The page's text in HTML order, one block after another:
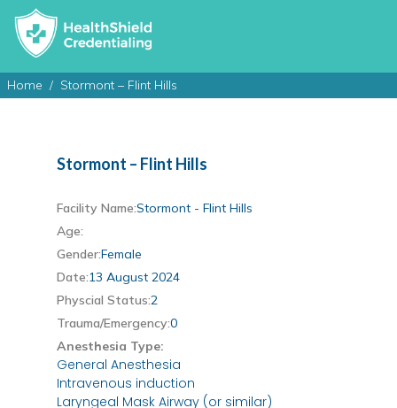
Home Stormont – Flint Hills
Stormont – Flint Hills
Facility Name:Stormont - Flint Hills
Age:
Gender:Female
Date:13 August 2024
Physcial Status:2
Trauma/Emergency:0
Anesthesia Type:
General Anesthesia
Intravenous induction
Laryngeal Mask Airway (or similar)